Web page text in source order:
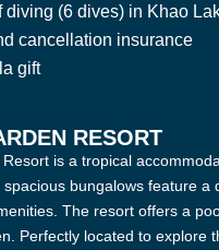
diving (6 dives) in Khao
cancellation insurance
gift
RESORT
is a tropical
bungalows feature
The resort offers a
Perfectly located to explore